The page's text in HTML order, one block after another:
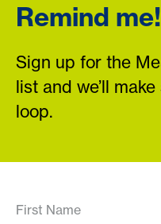
Remind me!
Sign up for the
list and we’ll
loop.
First Name